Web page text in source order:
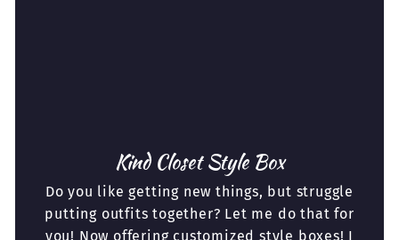
Kind Closet Style Box
Do you like getting new things, but struggle
putting outfits together? Let me do that for
you! Now offering customized style boxes! I